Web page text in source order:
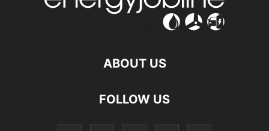
ABOUT US
FOLLOW US